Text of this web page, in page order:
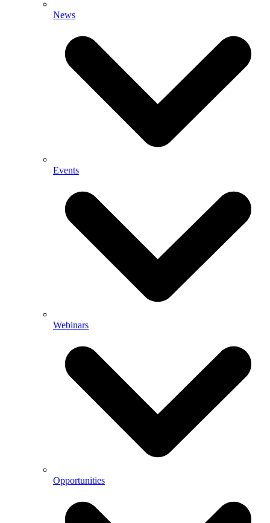
News
Events
Webinars
Opportunities